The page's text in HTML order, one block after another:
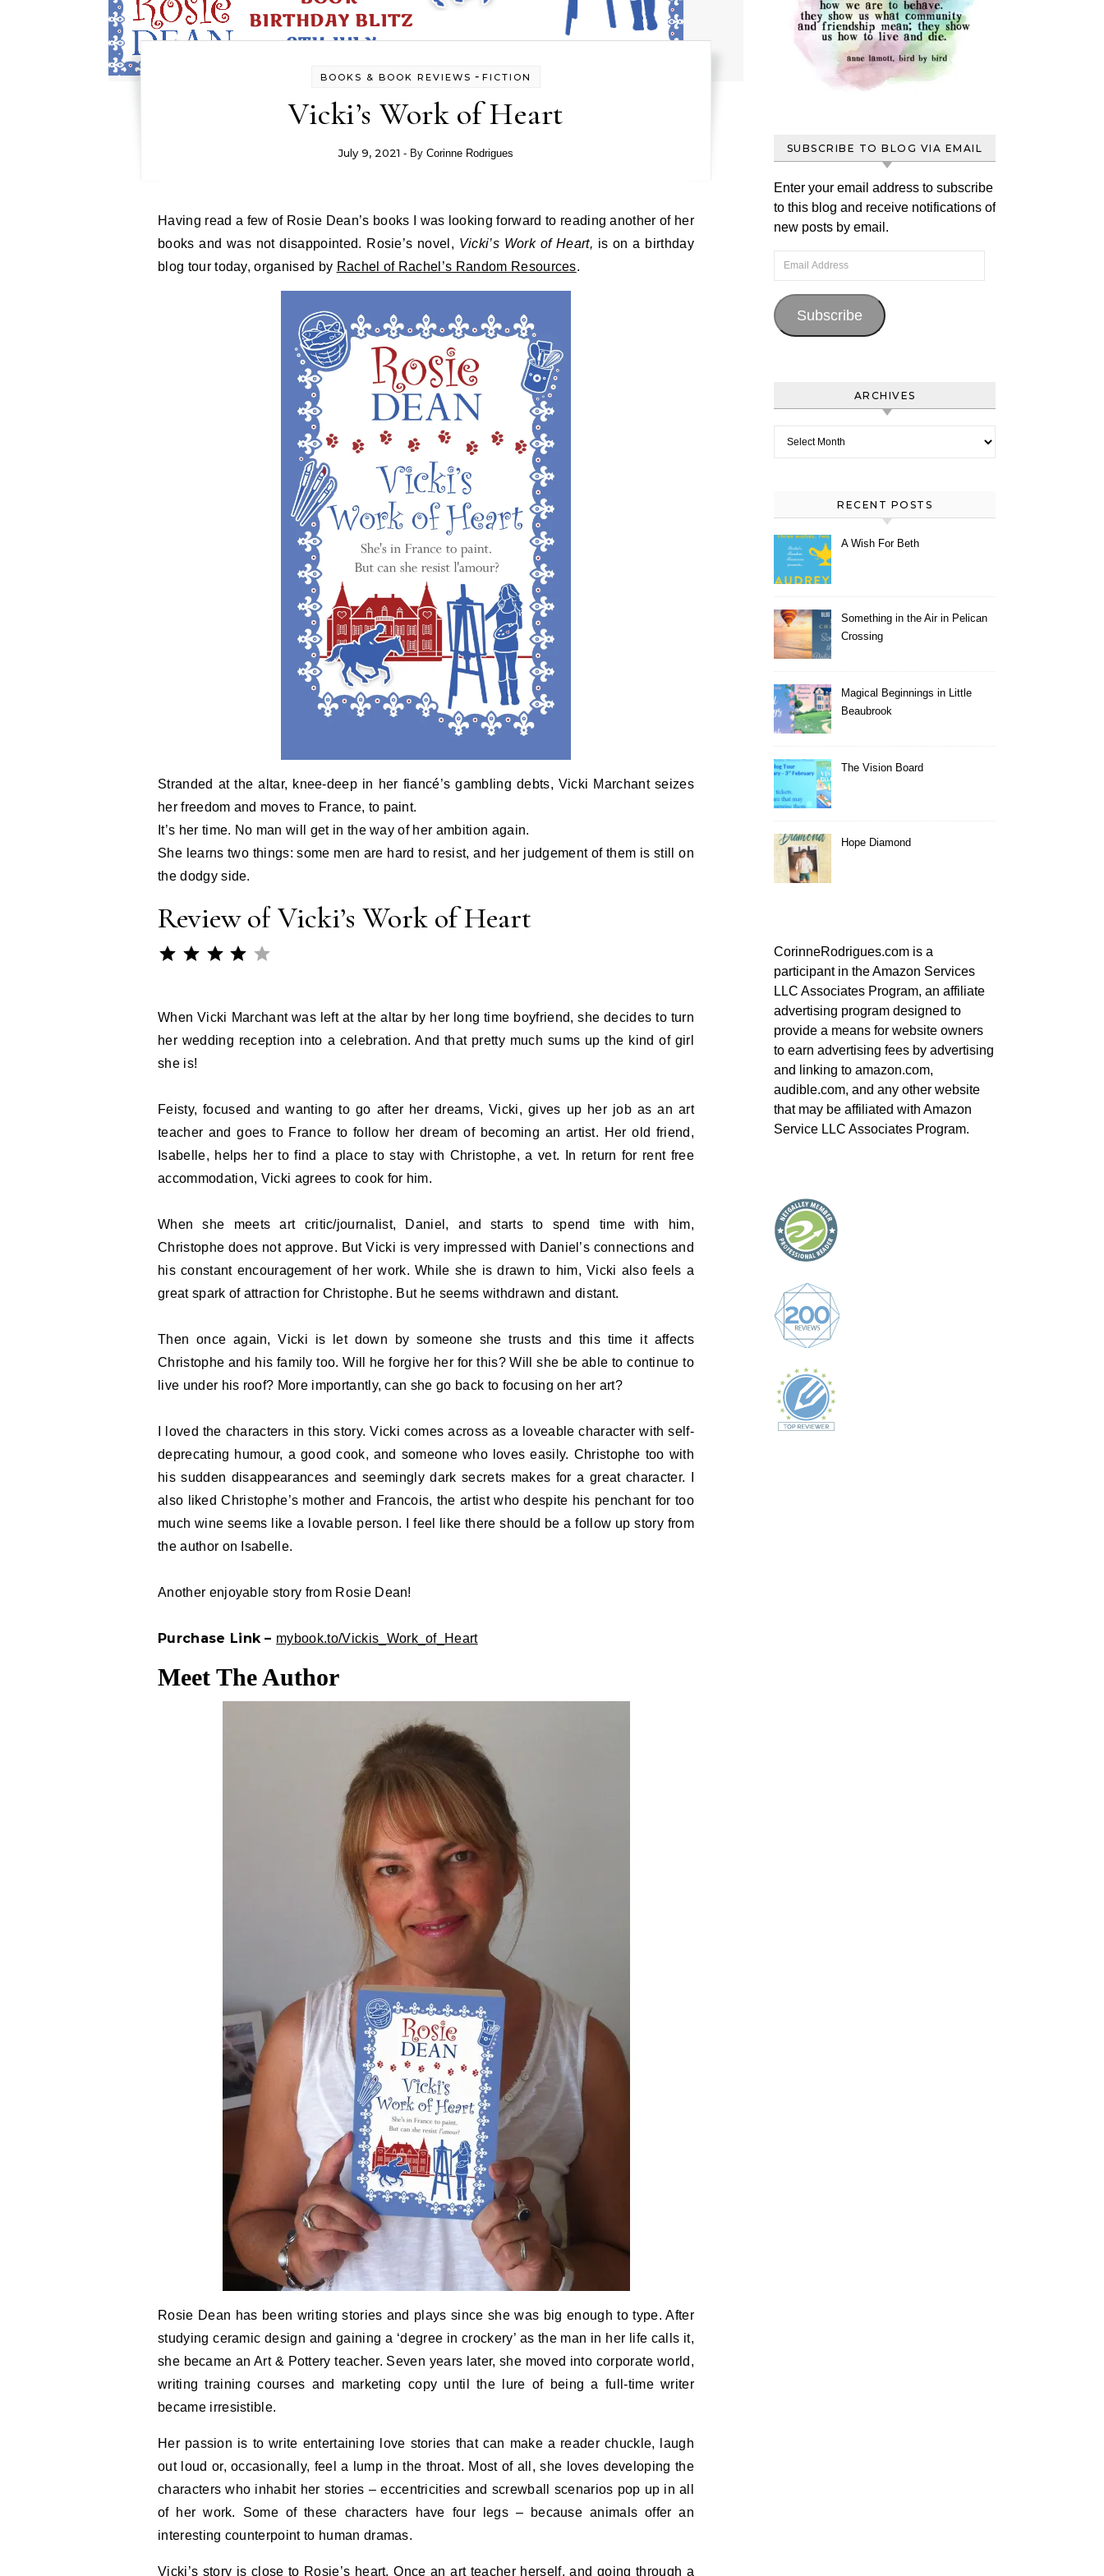
BOOKS & BOOK REVIEWS - FICTION
Vicki’s Work of Heart
July 9, 2021 - By Corinne Rodrigues
Having read a few of Rosie Dean’s books I was looking forward to reading another of her
books and was not disappointed. Rosie’s novel, Vicki’s Work of Heart, is on a birthday
blog tour today, organised by Rachel of Rachel’s Random Resources.
Stranded at the altar, knee-deep in her fiancé’s gambling debts, Vicki Marchant seizes
her freedom and moves to France, to paint.
It’s her time. No man will get in the way of her ambition again.
She learns two things: some men are hard to resist, and her judgement of them is still on
the dodgy side.
Review of Vicki’s Work of Heart
⭐⭐⭐⭐
When Vicki Marchant was left at the altar by her long time boyfriend, she decides to turn
her wedding reception into a celebration. And that pretty much sums up the kind of girl
she is!
Feisty, focused and wanting to go after her dreams, Vicki, gives up her job as an art
teacher and goes to France to follow her dream of becoming an artist. Her old friend,
Isabelle, helps her to find a place to stay with Christophe, a vet. In return for rent free
accommodation, Vicki agrees to cook for him.
When she meets art critic/journalist, Daniel, and starts to spend time with him,
Christophe does not approve. But Vicki is very impressed with Daniel’s connections and
his constant encouragement of her work. While she is drawn to him, Vicki also feels a
great spark of attraction for Christophe. But he seems withdrawn and distant.
Then once again, Vicki is let down by someone she trusts and this time it affects
Christophe and his family too. Will he forgive her for this? Will she be able to continue to
live under his roof? More importantly, can she go back to focusing on her art?
I loved the characters in this story. Vicki comes across as a loveable character with self-
deprecating humour, a good cook, and someone who loves easily. Christophe too with
his sudden disappearances and seemingly dark secrets makes for a great character. I
also liked Christophe’s mother and Francois, the artist who despite his penchant for too
much wine seems like a lovable person. I feel like there should be a follow up story from
the author on Isabelle.
Another enjoyable story from Rosie Dean!
Purchase Link – mybook.to/Vickis_Work_of_Heart
Meet The Author
Rosie Dean has been writing stories and plays since she was big enough to type. After
studying ceramic design and gaining a ‘degree in crockery’ as the man in her life calls it,
she became an Art & Pottery teacher. Seven years later, she moved into corporate world,
writing training courses and marketing copy until the lure of being a full-time writer
became irresistible.
Her passion is to write entertaining love stories that can make a reader chuckle, laugh
out loud or, occasionally, feel a lump in the throat. Most of all, she loves developing the
characters who inhabit her stories – eccentricities and screwball scenarios pop up in all
of her work. Some of these characters have four legs – because animals offer an
interesting counterpoint to human dramas.
Vicki’s story is close to Rosie’s heart. Once an art teacher herself, and going through a
SUBSCRIBE TO BLOG VIA EMAIL
Enter your email address to subscribe
to this blog and receive notifications of
new posts by email.
Email Address
Subscribe
ARCHIVES
RECENT POSTS
A Wish For Beth
Something in the Air in Pelican
Crossing
Magical Beginnings in Little
Beaubrook
The Vision Board
Hope Diamond
CorinneRodrigues.com is a
participant in the Amazon Services
LLC Associates Program, an affiliate
advertising program designed to
provide a means for website owners
to earn advertising fees by advertising
and linking to amazon.com,
audible.com, and any other website
that may be affiliated with Amazon
Service LLC Associates Program.